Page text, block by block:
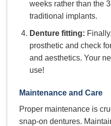
weeks rather than the
traditional implants.
Denture fitting:
prosthetic and check
and aesthetics. Your
use!
Maintenance and Care
Proper maintenance is
snap-on dentures.